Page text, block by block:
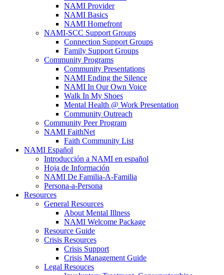
NAMI Provider
NAMI Basics
NAMI Homefront
NAMI-SCC Support Groups
Connection Support Groups
Family Support Groups
Community Programs
Community Presentations
NAMI Ending the Silence
NAMI In Our Own Voice
Walk In My Shoes
Mental Health @ Work Presentation
Community Outreach
Community Peer Program
NAMI FaithNet
Faith Community List
NAMI Español
Introducción a NAMI en español
Hoja de Información
NAMI De Familia-A-Familia
Persona-a-Persona
Resources
General Resources
About Mental Illness
NAMI Welcome Package
Resource Guide
Crisis Resources
Crisis Support
Crisis Management Guide
Legal Resouces